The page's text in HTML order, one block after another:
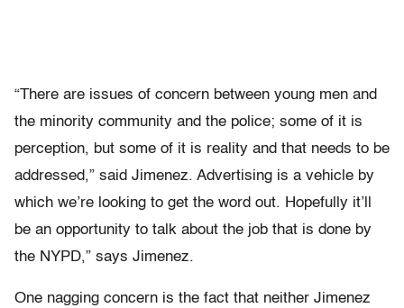
“There are issues of concern between young men and
the minority community and the police; some of it is
perception, but some of it is reality and that needs to be
addressed,” said Jimenez. Advertising is a vehicle by
which we’re looking to get the word out. Hopefully it’ll
be an opportunity to talk about the job that is done by
the NYPD,” says Jimenez.
One nagging concern is the fact that neither Jimenez